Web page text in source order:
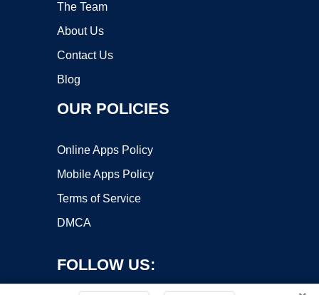
The Team
About Us
Contact Us
Blog
OUR POLICIES
Online Apps Policy
Mobile Apps Policy
Terms of Service
DMCA
FOLLOW US: